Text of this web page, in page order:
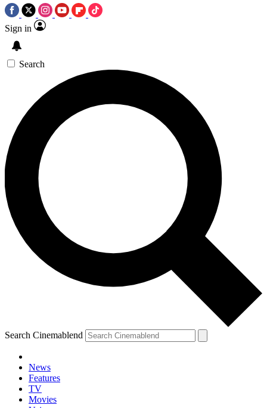
Sign in
Search
Search Cinemablend
News
Features
TV
Movies